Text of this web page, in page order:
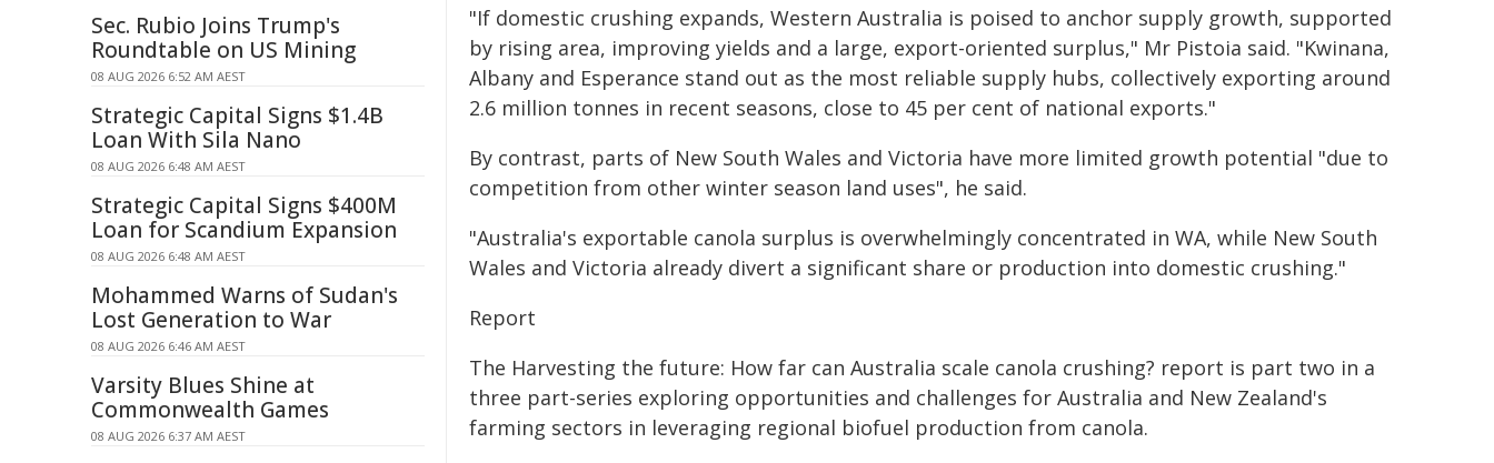
"If domestic crushing expands, Western Australia is poised to anchor supply growth, supported
by rising area, improving yields and a large, export-oriented surplus," Mr Pistoia said. "Kwinana,
Albany and Esperance stand out as the most reliable supply hubs, collectively exporting around
2.6 million tonnes in recent seasons, close to 45 per cent of national exports."
By contrast, parts of New South Wales and Victoria have more limited growth potential "due to
competition from other winter season land uses", he said.
"Australia's exportable canola surplus is overwhelmingly concentrated in WA, while New South
Wales and Victoria already divert a significant share or production into domestic crushing."
Report
The Harvesting the future: How far can Australia scale canola crushing? report is part two in a
three part-series exploring opportunities and challenges for Australia and New Zealand's
farming sectors in leveraging regional biofuel production from canola.
Sec. Rubio Joins Trump's
Roundtable on US Mining
08 AUG 2026 6:52 AM AEST
Strategic Capital Signs $1.4B
Loan With Sila Nano
08 AUG 2026 6:48 AM AEST
Strategic Capital Signs $400M
Loan for Scandium Expansion
08 AUG 2026 6:48 AM AEST
Mohammed Warns of Sudan's
Lost Generation to War
08 AUG 2026 6:46 AM AEST
Varsity Blues Shine at
Commonwealth Games
08 AUG 2026 6:37 AM AEST